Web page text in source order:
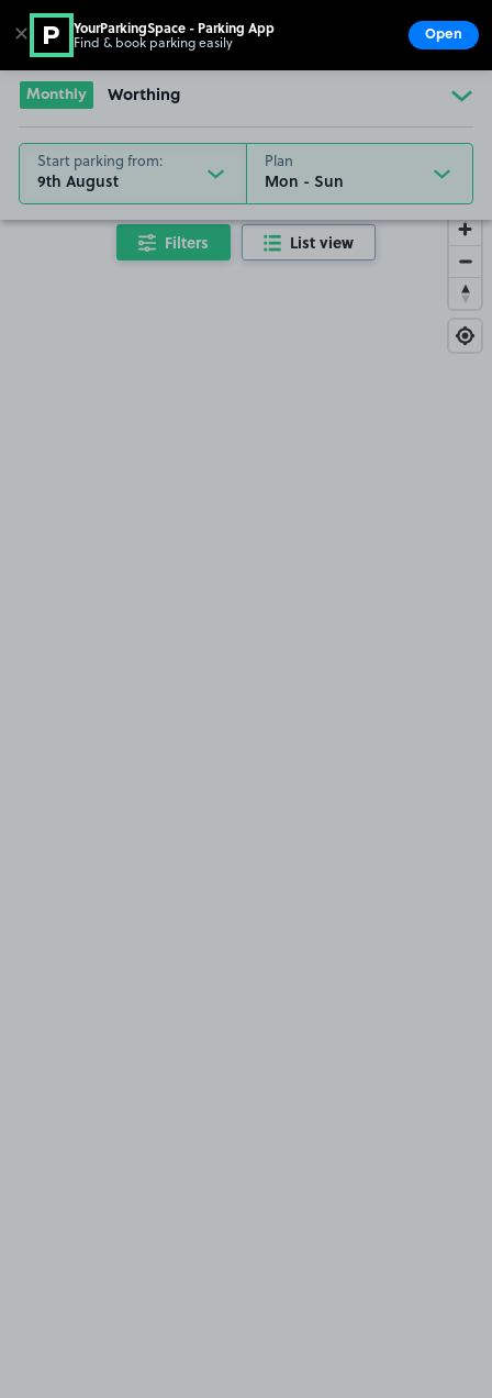
Go to the homepage
Monthly Worthing
Start parking from:
9th August
Plan
Filters List view
✕ YourParkingSpace - Parking App
Find & book parking easily Open